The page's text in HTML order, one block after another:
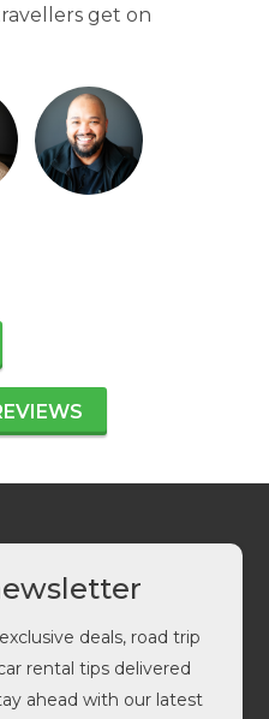
get on
deals, road trip
rental tips delivered
ahead with our latest